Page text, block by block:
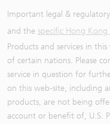
Important legal &
and the specific Hong
Products and services in
of certain nations. Please
service in question for
on this web-site, including
products, are not being
account or benefit of, U.S.